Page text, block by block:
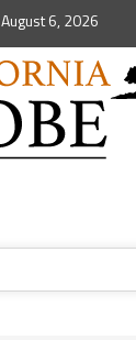
August 6, 2026